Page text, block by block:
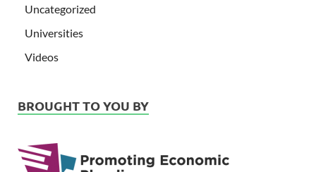
Uncategorized
Universities
Videos
BROUGHT TO YOU BY